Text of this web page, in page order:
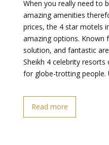
When you really need to
amazing amenities
prices, the 4 star motels
amazing options. Known
solution, and fantastic
Sheikh 4 celebrity
for globe-trotting people.
Read more